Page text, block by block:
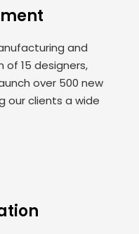
and
15 designers,
over 500 new
our clients a wide